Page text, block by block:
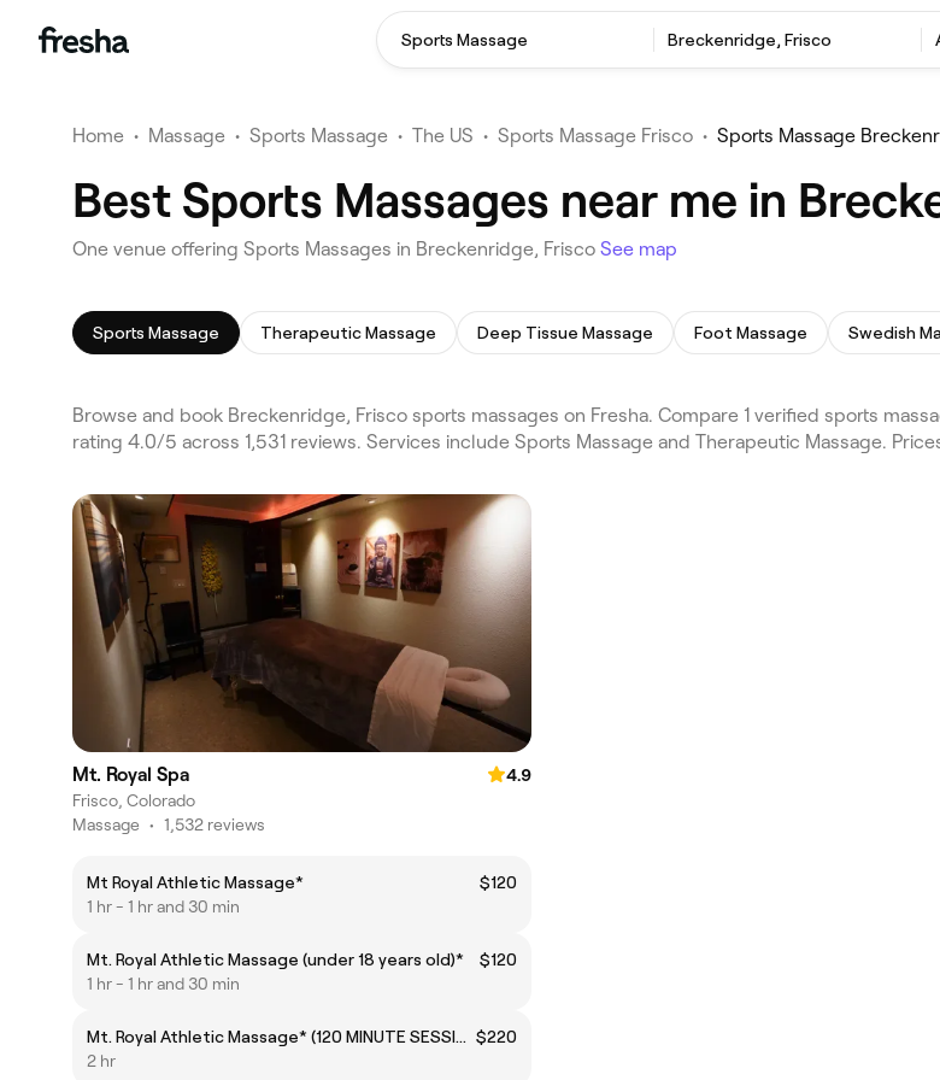
Sports Massage Breckenridge, Frisco
Home • Massage • Sports Massage • The US • Sports Massage Frisco • Sports Massage
Best Sports Massages near me in
One venue offering Sports Massages in Breckenridge, Frisco See map
Sports Massage Therapeutic Massage Deep Tissue Massage Foot Massage Swedish
Browse and book Breckenridge, Frisco sports massages on Fresha. Compare 1 verified sports
rating 4.0/5 across 1,531 reviews. Services include Sports Massage and Therapeutic Massage.
Mt. Royal Spa
4.9
Frisco, Colorado
Massage • 1,532 reviews
Mt Royal Athletic Massage*
$120
1 hr - 1 hr and 30 min
Mt. Royal Athletic Massage (under 18 years old)*
$120
1 hr - 1 hr and 30 min
Mt. Royal Athletic Massage* (120 MINUTE SESSION) $220
2 hr